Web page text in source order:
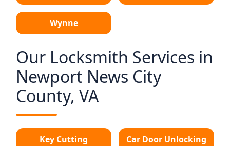
Wynne
Our Locksmith Services in
Newport News City
County, VA
Key Cutting Car Door Unlocking